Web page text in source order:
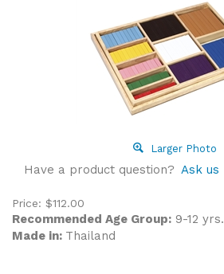
Larger Photo
Have a product question? Ask us
Price: $112.00
Recommended Age Group: 9-12 yrs.
Made in: Thailand